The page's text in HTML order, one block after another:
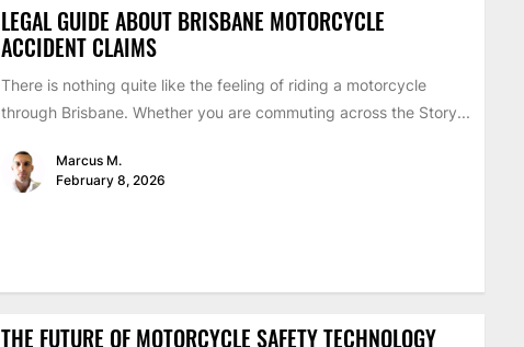
LEGAL GUIDE ABOUT BRISBANE MOTORCYCLE
ACCIDENT CLAIMS
There is nothing quite like the feeling of riding a motorcycle
through Brisbane. Whether you are commuting across the Story...
Marcus M.
February 8, 2026
THE FUTURE OF MOTORCYCLE SAFETY TECHNOLOGY